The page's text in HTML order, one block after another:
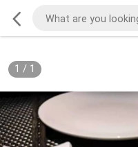
1 / 1